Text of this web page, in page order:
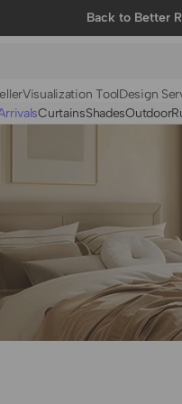
Back to Better
Visualization ToolDesign
Curtains
Cotton
Synthetic
ShadesOutdoor